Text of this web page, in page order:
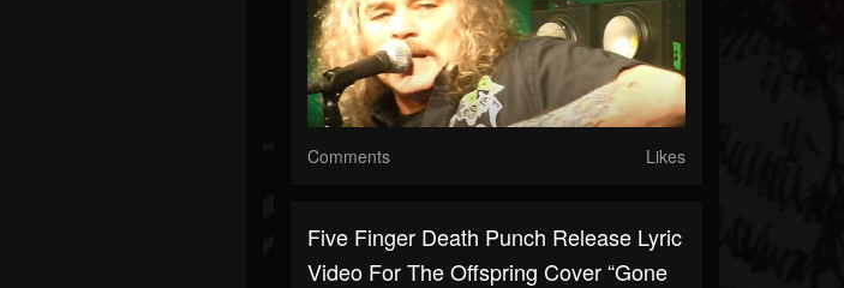
Comments Likes
Five Finger Death Punch Release Lyric
Video For The Offspring Cover “Gone